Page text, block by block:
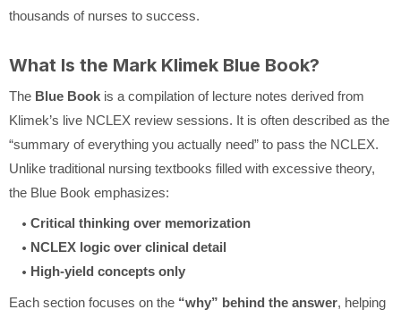
thousands of nurses to success.
What Is the Mark Klimek Blue Book?
The Blue Book is a compilation of lecture notes derived from
Klimek’s live NCLEX review sessions. It is often described as the
“summary of everything you actually need” to pass the NCLEX.
Unlike traditional nursing textbooks filled with excessive theory,
the Blue Book emphasizes:
Critical thinking over memorization
NCLEX logic over clinical detail
High-yield concepts only
Each section focuses on the “why” behind the answer, helping